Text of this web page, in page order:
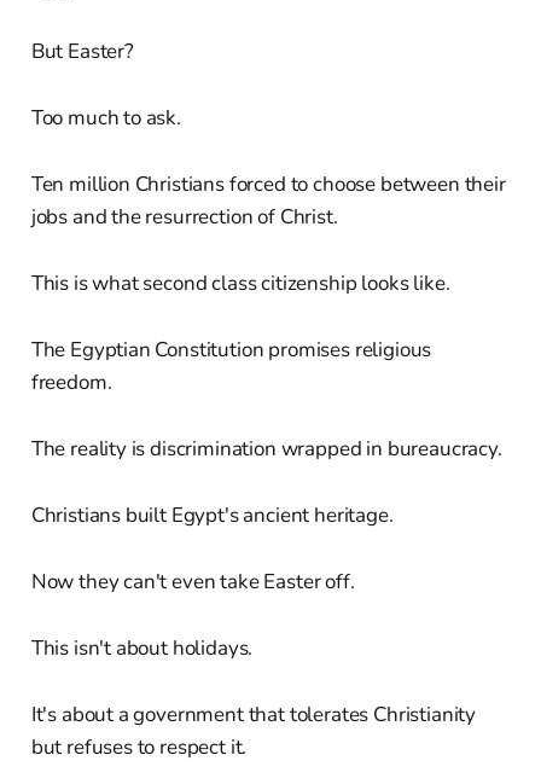
But Easter?
Too much to ask.
Ten million Christians forced to choose between their
jobs and the resurrection of Christ.
This is what second class citizenship looks like.
The Egyptian Constitution promises religious
freedom.
The reality is discrimination wrapped in bureaucracy.
Christians built Egypt's ancient heritage.
Now they can't even take Easter off.
This isn't about holidays.
It's about a government that tolerates Christianity
but refuses to respect it.